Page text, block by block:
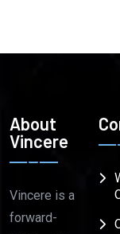
About
Vincere
Vincere is a
forward-